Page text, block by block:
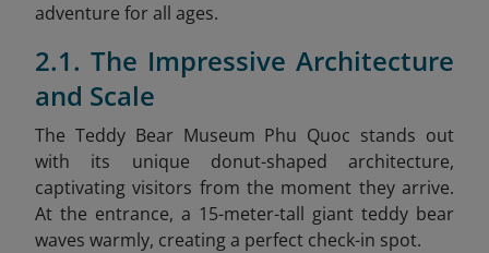
adventure for all ages.
2.1. The Impressive Architecture
and Scale
The Teddy Bear Museum Phu Quoc stands out
with its unique donut-shaped architecture,
captivating visitors from the moment they arrive.
At the entrance, a 15-meter-tall giant teddy bear
waves warmly, creating a perfect check-in spot.